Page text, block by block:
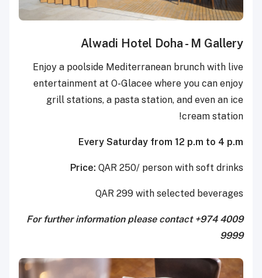
Alwadi Hotel Doha - M Gallery
Enjoy a poolside Mediterranean brunch with live
entertainment at O-Glacee where you can enjoy
grill stations, a pasta station, and even an ice
cream station!
Every Saturday from 12 p.m to 4 p.m
Price: QAR 250/ person with soft drinks
QAR 299 with selected beverages
For further information please contact +974 4009
9999